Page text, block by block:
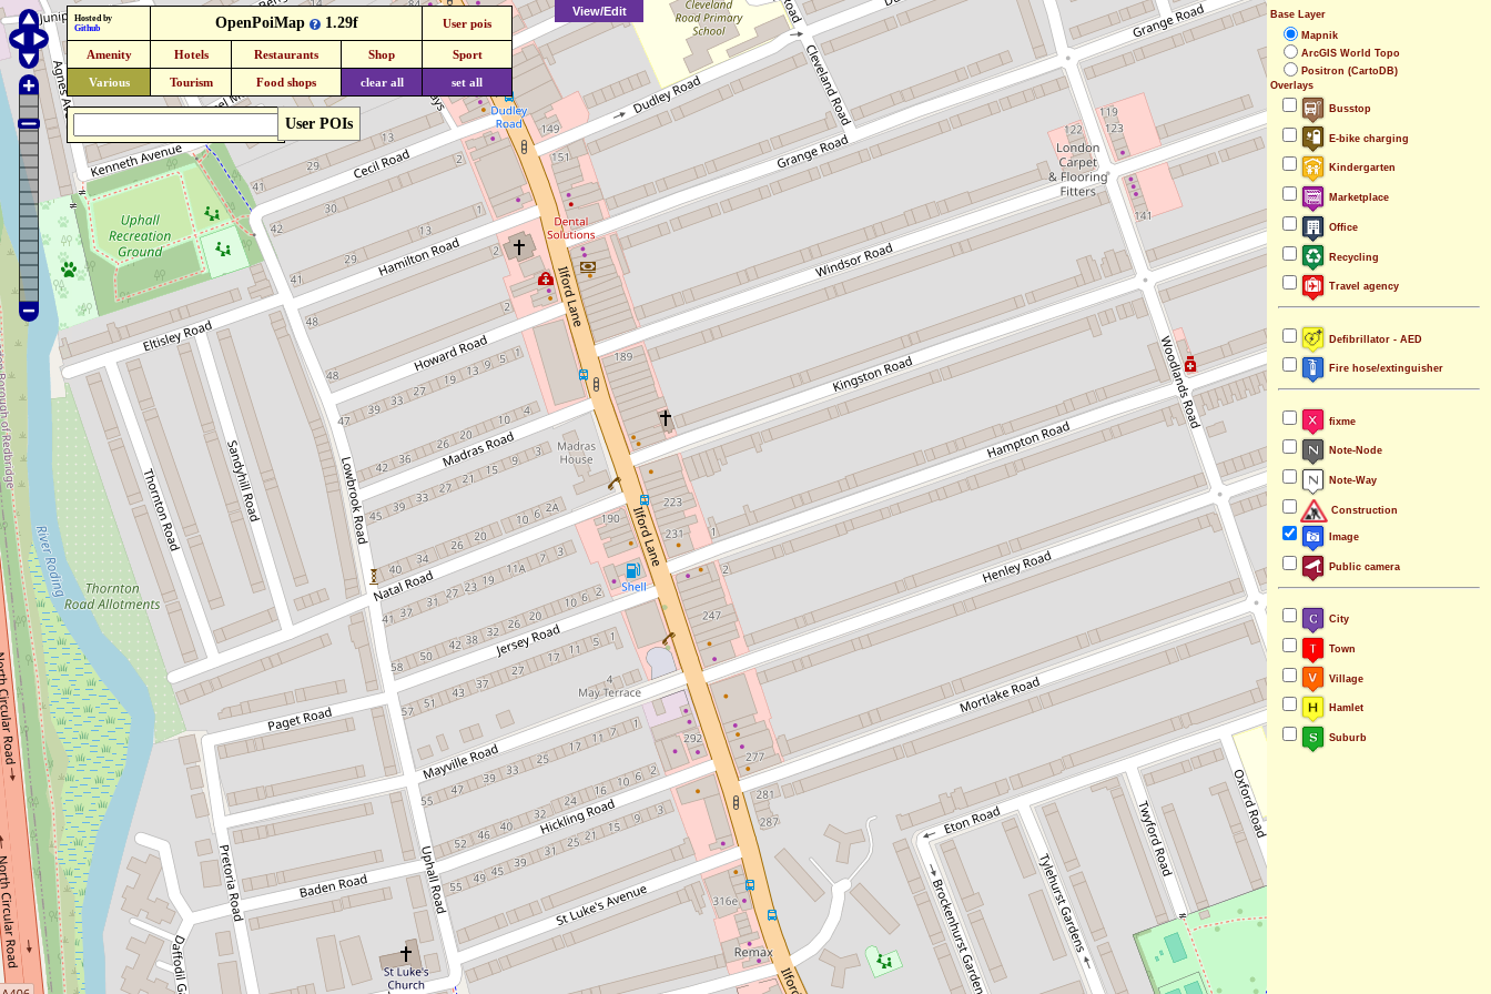
View/Edit
Base Layer
Mapnik
ArcGIS World Topo
Positron (CartoDB)
Overlays
Busstop
E-bike charging
Kindergarten
Marketplace
Office
Recycling
Travel agency
Defibrillator - AED
Fire hose/extinguisher
fixme
Note-Node
Note-Way
Construction
Image
Public camera
City
Town
Village
Hamlet
Suburb
User POIs
Hosted by
Github
OpenPoiMap 1.29f User pois
Amenity Hotels Restaurants Shop Sport
Various Tourism Food shops clear all set all